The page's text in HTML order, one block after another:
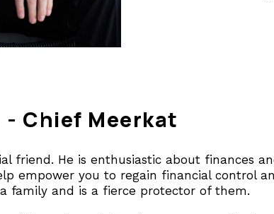
- Chief Meerkat
friend. He is enthusiastic about finances
empower you to regain financial control
family and is a fierce protector of them.